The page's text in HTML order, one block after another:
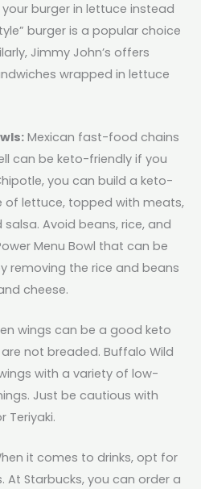
burger in lettuce instead
burger is a popular choice
Jimmy John’s offers
wrapped in lettuce
Mexican fast-food chains
can be keto-friendly if you
you can build a keto-
of lettuce, topped with meats,
Avoid beans, rice, and
Menu Bowl that can be
removing the rice and beans
cheese.
wings can be a good keto
not breaded. Buffalo Wild
with a variety of low-
Just be cautious with
Teriyaki.
it comes to drinks, opt for
At Starbucks, you can order a